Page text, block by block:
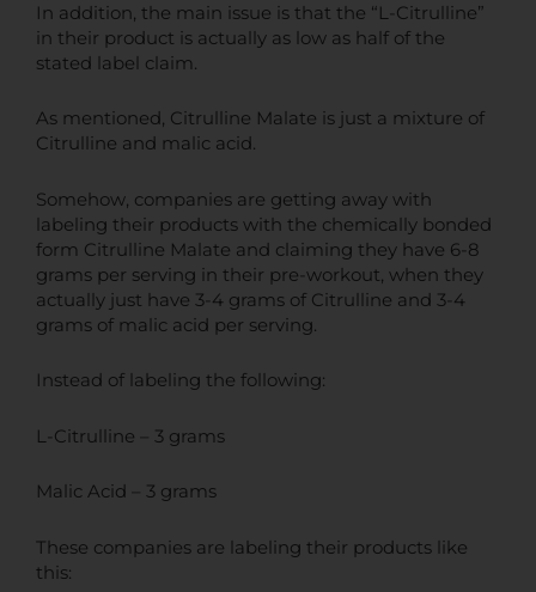
In addition, the main issue is that the “L-Citrulline”
in their product is actually as low as half of the
stated label claim.
As mentioned, Citrulline Malate is just a mixture of
Citrulline and malic acid.
Somehow, companies are getting away with
labeling their products with the chemically bonded
form Citrulline Malate and claiming they have 6-8
grams per serving in their pre-workout, when they
actually just have 3-4 grams of Citrulline and 3-4
grams of malic acid per serving.
Instead of labeling the following:
L-Citrulline – 3 grams
Malic Acid – 3 grams
These companies are labeling their products like
this: